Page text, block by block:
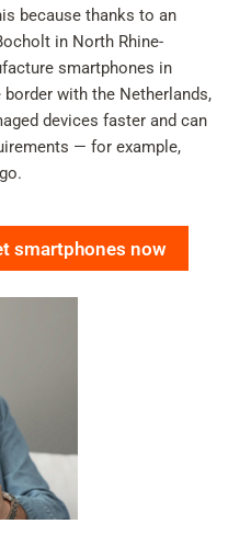
because thanks to an
in North Rhine-
smartphones in
with the Netherlands,
devices faster and can
— for example,
smartphones now